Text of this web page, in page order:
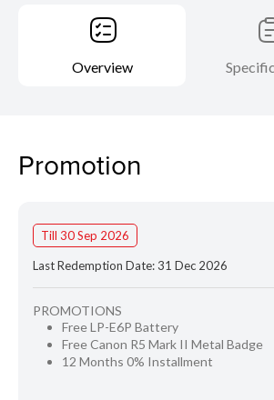
Overview
Promotion
Till 30 Sep 2026
Last Redemption Date: 31 Dec 2026
PROMOTIONS
Free LP-E6P Battery
Free Canon R5 Mark II Metal Badge
12 Months 0% Installment